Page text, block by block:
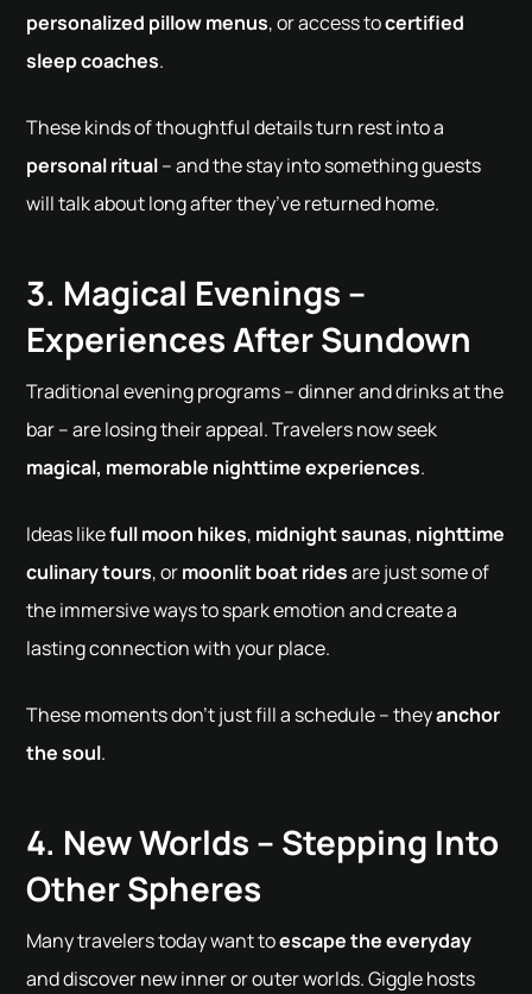
personalized pillow menus, or access tocertified
sleep coaches.
These kinds of thoughtful details turn rest into a
personal ritual– and the stay into something guests
will talk about long after they’ve returned home.
3. Magical Evenings –
Experiences After Sundown
Traditional evening programs – dinner and drinks at the
bar – are losing their appeal. Travelers now seek
magical, memorable nighttime experiences.
Ideas likefull moon hikes, midnight saunas, nighttime
culinary tours, ormoonlit boat ridesare just some of
the immersive ways to spark emotion and create a
lasting connection with your place.
These moments don't just fill a schedule – theyanchor
the soul.
4. New Worlds – Stepping Into
Other Spheres
Many travelers today want toescape the everyday
and discover new inner or outer worlds. Giggle hosts